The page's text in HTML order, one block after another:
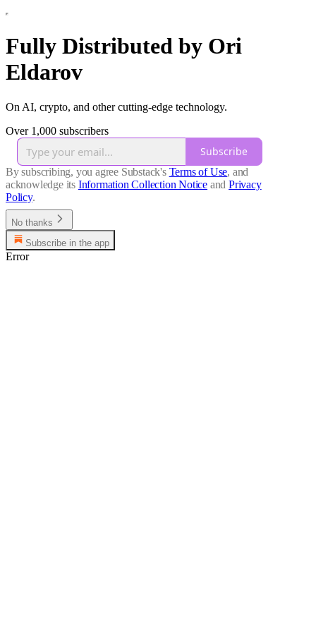
Fully Distributed by Ori
Eldarov
On AI, crypto, and other cutting-edge technology.
Over 1,000 subscribers
Subscribe
By subscribing, you agree Substack's Terms of Use, and
acknowledge its Information Collection Notice and Privacy
Policy.
No thanks
Subscribe in the app
Error